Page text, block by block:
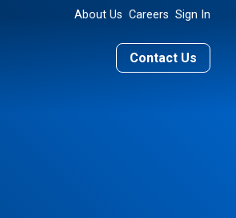
About Us Careers Sign In
Contact Us